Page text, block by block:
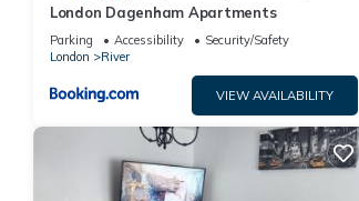
London Dagenham Apartments
Parking Accessibility
Security/Safety
London
River
VIEW AVAILABILITY